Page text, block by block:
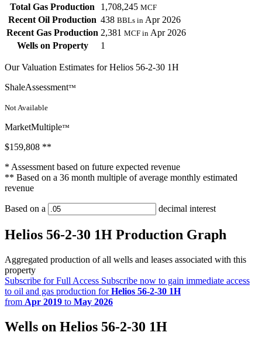
Total Gas Production 1,708,245 MCF
Recent Oil Production 438 BBLs in Apr 2026
Recent Gas Production 2,381 MCF in Apr 2026
Wells on Property
1
Our Valuation Estimates for Helios 56-2-30 1H
ShaleAssessment™
Not Available
MarketMultiple™
$159,808 **
* Assessment based on future expected revenue
** Based on a 36 month multiple of average monthly estimated
revenue
Based on a decimal interest
Helios 56-2-30 1H Production Graph
Aggregated production of all wells and leases associated with this
property
Subscribe for Full Access Subscribe now to gain immediate access
to oil and gas production forHelios 56-2-30 1H
from Apr 2019 to May 2026
Wells on Helios 56-2-30 1H